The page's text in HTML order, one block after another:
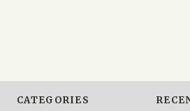
CATEGORIES